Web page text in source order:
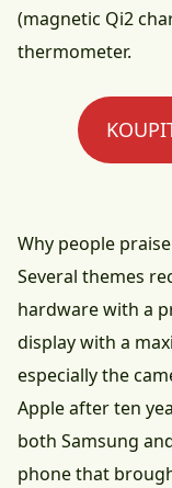
(magnetic Qi2
thermometer.
Why people
Several themes
hardware with a
display with a
especially the
Apple after ten
both Samsung
phone that